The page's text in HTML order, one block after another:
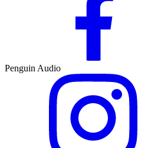
Penguin Audio